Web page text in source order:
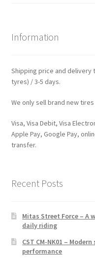
Information
Shipping price and delivery
tyres) / 3-5 days.
We only sell brand new
Visa, Visa Debit, Visa
Apple Pay, Google Pay,
transfer.
Recent Posts
Mitas Street Force –
daily riding
CST CM-NK01 –
performance